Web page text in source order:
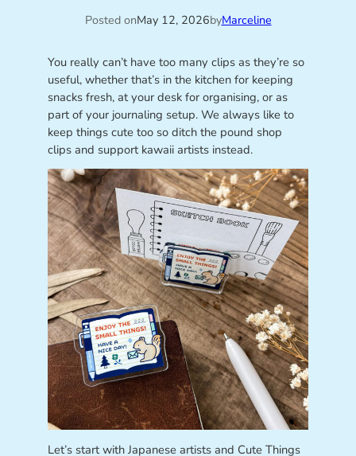
Posted onMay 12, 2026byMarceline
You really can’t have too many clips as they’re so
useful, whether that’s in the kitchen for keeping
snacks fresh, at your desk for organising, or as
part of your journaling setup. We always like to
keep things cute too so ditch the pound shop
clips and support kawaii artists instead.
Let’s start with Japanese artists and Cute Things